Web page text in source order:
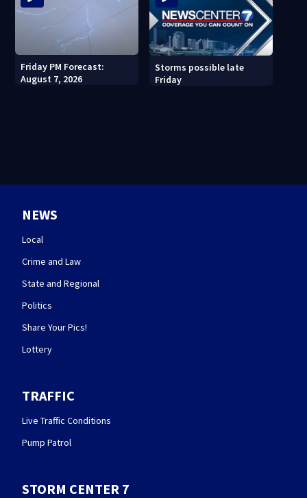
Friday PM Forecast:
August 7, 2026
Storms possible late
Friday
NEWS
Local
Crime and Law
State and Regional
Politics
Share Your Pics!
Lottery
TRAFFIC
Live Traffic Conditions
Pump Patrol
STORM CENTER 7